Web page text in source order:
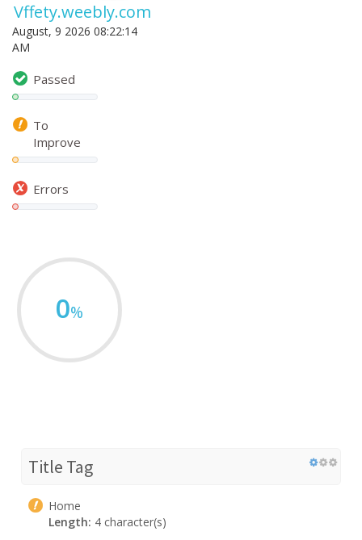
Vffety.weebly.com
August, 9 2026 08:22:14
AM
Passed
To
Improve
Errors
0%
Title Tag
Home
Length: 4 character(s)